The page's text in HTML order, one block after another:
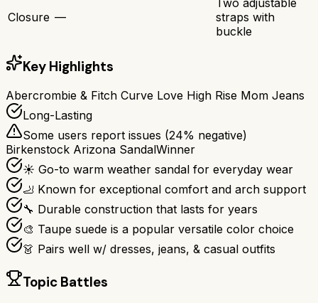
Closure —
straps with
buckle
Key Highlights
Abercrombie & Fitch Curve Love High Rise Mom Jeans
Long-Lasting
Some users report issues (24% negative)
Birkenstock Arizona SandalWinner
☀️ Go-to warm weather sandal for everyday wear
🦶 Known for exceptional comfort and arch support
🔧 Durable construction that lasts for years
🎨 Taupe suede is a popular versatile color choice
👗 Pairs well w/ dresses, jeans, & casual outfits
Topic Battles